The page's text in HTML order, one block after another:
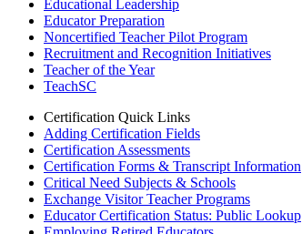
Educational Leadership
Educator Preparation
Noncertified Teacher Pilot Program
Recruitment and Recognition Initiatives
Teacher of the Year
TeachSC
Certification Quick Links
Adding Certification Fields
Certification Assessments
Certification Forms & Transcript Information
Critical Need Subjects & Schools
Exchange Visitor Teacher Programs
Educator Certification Status: Public Lookup